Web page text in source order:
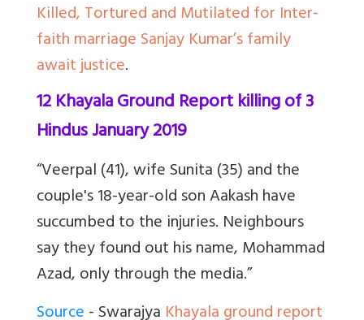
Killed, Tortured and Mutilated for Inter-
faith marriage Sanjay Kumar’s family
await justice.
12 Khayala Ground Report killing of 3
Hindus January 2019
“Veerpal (41), wife Sunita (35) and the
couple's 18-year-old son Aakash have
succumbed to the injuries. Neighbours
say they found out his name, Mohammad
Azad, only through the media.”
Source- Swarajya Khayala ground report